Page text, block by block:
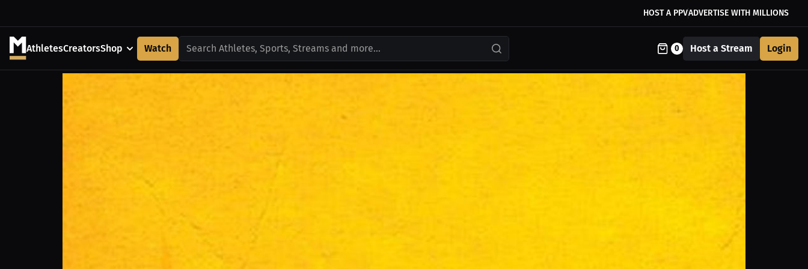
HOST A PPVADVERTISE WITH MILLIONS
AthletesCreatorsShop Watch Search Athletes, Sports, Streams and more... 0 Host a Stream Login